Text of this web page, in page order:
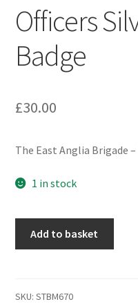
Officers
Badge
£30.00
The East Anglia Brigade
1 in stock
-
Add to basket
SKU: STBM670